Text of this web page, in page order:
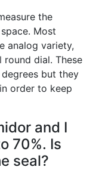
the
Most
analog variety,
dial. These
but they
order to keep
and I
70%. Is
seal?